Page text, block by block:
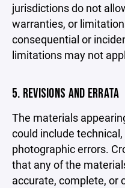
jurisdictions do not
warranties, or
consequential or
limitations may not
5. REVISIONS AND ERRATA
The materials
could include
photographic errors.
that any of the
accurate, complete, or